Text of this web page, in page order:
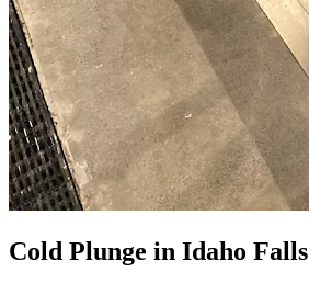
Cold Plunge in Idaho Falls